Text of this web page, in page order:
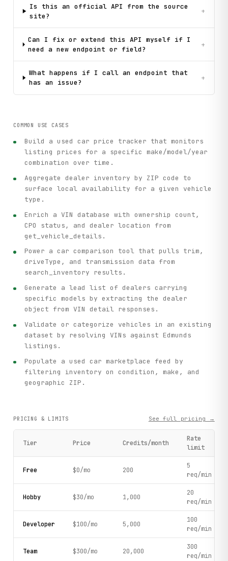
Is this an official API from the source
site?
+
Can I fix or extend this API myself if I
need a new endpoint or field?
+
What happens if I call an endpoint that
has an issue?
+
COMMON USE CASES
Build a used car price tracker that monitors
listing prices for a specific make/model/year
combination over time.
Aggregate dealer inventory by ZIP code to
surface local availability for a given vehicle
type.
Enrich a VIN database with ownership count,
CPO status, and dealer location from
get_vehicle_details.
Power a car comparison tool that pulls trim,
driveType, and transmission data from
search_inventory results.
Generate a lead list of dealers carrying
specific models by extracting the dealer
object from VIN detail responses.
Validate or categorize vehicles in an existing
dataset by resolving VINs against Edmunds
listings.
Populate a used car marketplace feed by
filtering inventory on condition, make, and
geographic ZIP.
PRICING & LIMITS See full pricing →
Tier Price Credits/month
Rate
limit
Free $0/mo 200
5
req/min
Hobby $30/mo 1,000
20
req/min
Developer $100/mo 5,000
100
req/min
Team $300/mo 20,000
300
req/min